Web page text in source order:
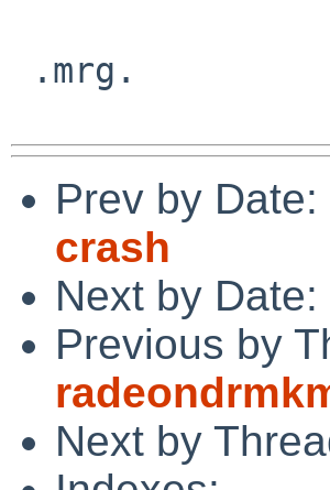
Prev by Date:
crash
Next by Date:
Previous by
Next by